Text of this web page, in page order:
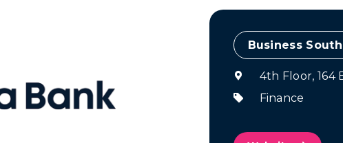
4th Floor, 164
Finance